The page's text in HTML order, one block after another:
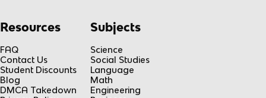
Resources
FAQ
Contact Us
Student Discounts
Blog
DMCA Takedown
Subjects
Science
Social Studies
Language
Math
Engineering